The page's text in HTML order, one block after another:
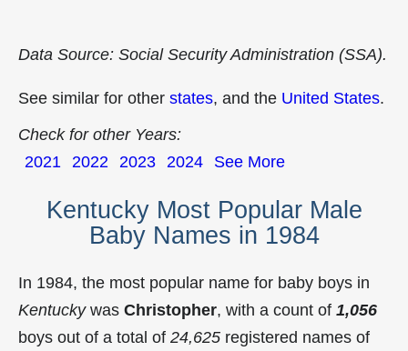
Data Source: Social Security Administration (SSA).
See similar for other states, and the United States.
Check for other Years:
2021 2022 2023 2024 See More
Kentucky Most Popular Male
Baby Names in 1984
In 1984, the most popular name for baby boys in
Kentuckywas Christopher, with a count of 1,056
boys out of a total of 24,625 registered names of